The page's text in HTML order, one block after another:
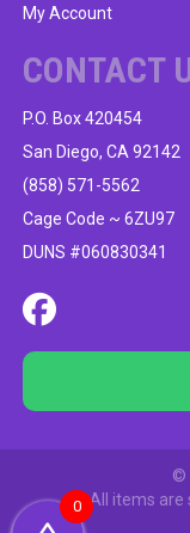
My Account
CONTACT
P.O. Box 420454
San Diego, CA 92142
(858) 571-5562
Cage Code ~ 6ZU97
DUNS #060830341
©
All items are
0